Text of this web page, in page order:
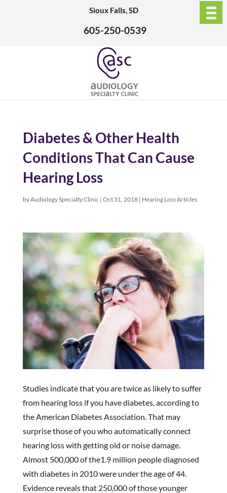
Sioux Falls, SD
605-250-0539
Diabetes & Other Health
Conditions That Can Cause
Hearing Loss
byAudiology Specialty Clinic | Oct 31, 2018| Hearing Loss Articles
Studies indicate that you are twice as likely to suffer
from hearing loss if you have diabetes, according to
the American Diabetes Association. That may
surprise those of you who automatically connect
hearing loss with getting old or noise damage.
Almost 500,000 of the1.9 million people diagnosed
with diabetes in 2010 were under the age of 44.
Evidence reveals that 250,000 of those younger